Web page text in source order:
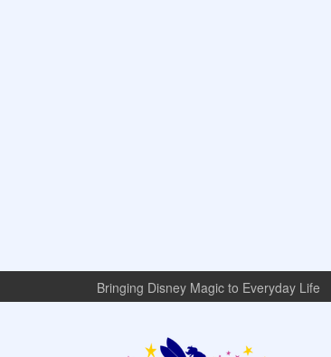
Bringing Disney Magic to Everyday Life